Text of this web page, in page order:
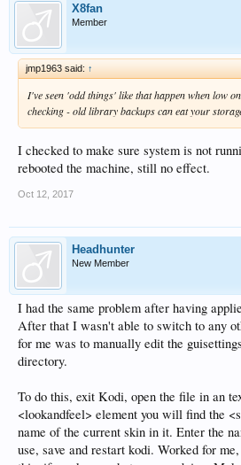
X8fan
Member
jmp1963 said: ↑
I've seen 'odd things' like that happen when low
checking - old library backups can eat your
I checked to make sure system is not
rebooted the machine, still no effect.
Oct 12, 2017
Headhunter
New Member
I had the same problem after having
After that I wasn't able to switch to any
for me was to manually edit the
directory.
To do this, exit Kodi, open the file in an
<lookandfeel> element you will find the
name of the current skin in it. Enter the
use, save and restart kodi. Worked for